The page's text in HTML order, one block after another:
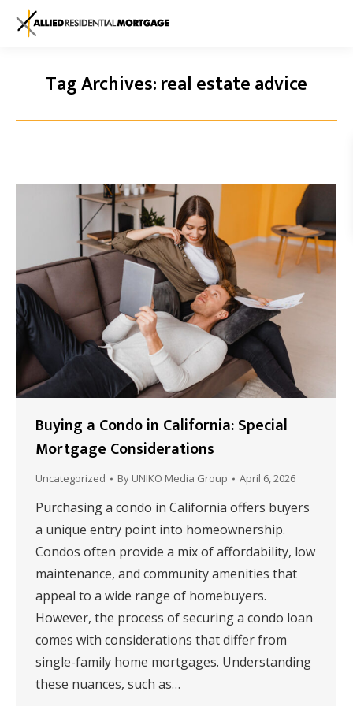
Tag Archives:real estate advice
Buying a Condo in California: Special
Mortgage Considerations
Uncategorized By UNIKO Media Group April 6, 2026
Purchasing a condo in California offers buyers
a unique entry point into homeownership.
Condos often provide a mix of affordability, low
maintenance, and community amenities that
appeal to a wide range of homebuyers.
However, the process of securing a condo loan
comes with considerations that differ from
single-family home mortgages. Understanding
these nuances, such as…